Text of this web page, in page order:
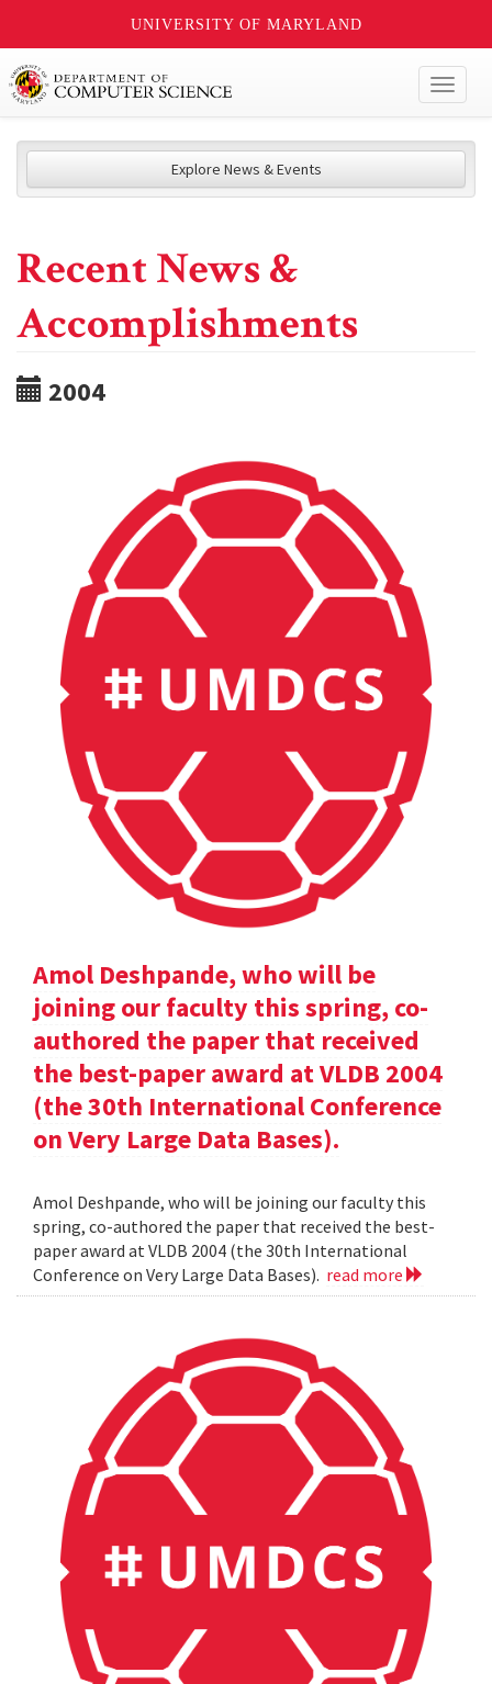
UNIVERSITY OF MARYLAND
Explore News & Events
Recent News &
Accomplishments
2004
Amol Deshpande, who will be
joining our faculty this spring, co-
authored the paper that received
the best-paper award at VLDB 2004
(the 30th International Conference
on Very Large Data Bases).
Amol Deshpande, who will be joining our faculty this
spring, co-authored the paper that received the best-
paper award at VLDB 2004 (the 30th International
Conference on Very Large Data Bases). read more